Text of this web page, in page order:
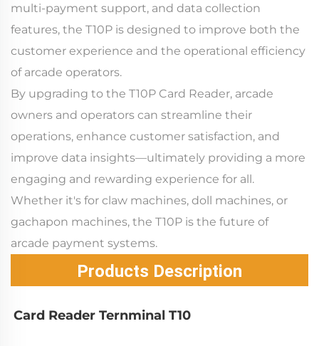
multi-payment support, and data collection
features, the T10P is designed to improve both the
customer experience and the operational efficiency
of arcade operators.
By upgrading to the T10P Card Reader, arcade
owners and operators can streamline their
operations, enhance customer satisfaction, and
improve data insights—ultimately providing a more
engaging and rewarding experience for all.
Whether it's for claw machines, doll machines, or
gachapon machines, the T10P is the future of
arcade payment systems.
Products Description
Card Reader Ternminal T10